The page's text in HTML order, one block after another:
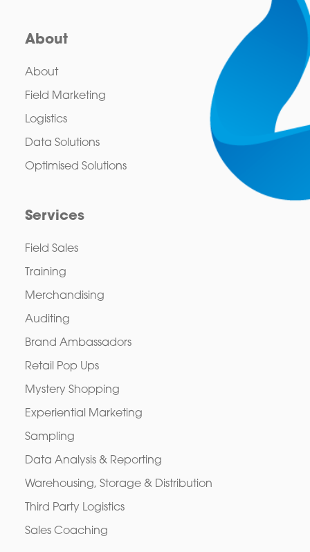
About
About
Field Marketing
Logistics
Data Solutions
Optimised Solutions
Services
Field Sales
Training
Merchandising
Auditing
Brand Ambassadors
Retail Pop Ups
Mystery Shopping
Experiential Marketing
Sampling
Data Analysis & Reporting
Warehousing, Storage & Distribution
Third Party Logistics
Sales Coaching